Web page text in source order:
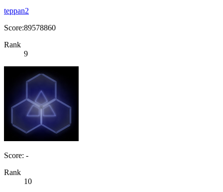
teppan2
Score:89578860
Rank
9
Score: -
Rank
10